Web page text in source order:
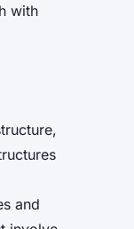
with
and